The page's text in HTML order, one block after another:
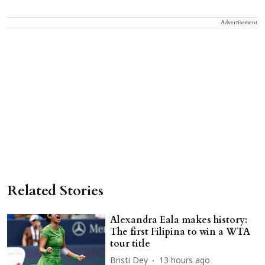
Advertisement
Related Stories
Alexandra Eala makes history:
The first Filipina to win a WTA
tour title
Bristi Dey 13 hours ago